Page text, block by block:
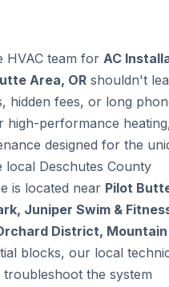
HVAC team for AC
Area, OR shouldn't
hidden fees, or long
high-performance
designed for the
local Deschutes County
is located near Pilot
Juniper Swim &
District,
blocks, our local
the system